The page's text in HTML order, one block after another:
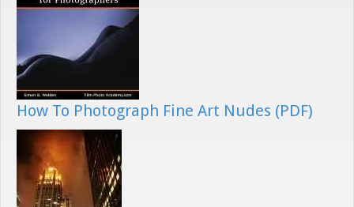
How To Photograph Fine Art Nudes (PDF)